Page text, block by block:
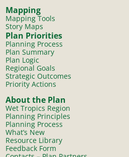
Mapping
Mapping Tools
Story Maps
Plan Priorities
Planning Process
Plan Summary
Plan Logic
Regional Goals
Strategic Outcomes
Priority Actions
About the Plan
Wet Tropics Region
Planning Principles
Planning Process
What’s New
Resource Library
Feedback Form